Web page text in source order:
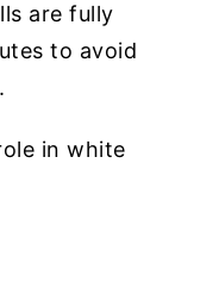
are fully
to avoid